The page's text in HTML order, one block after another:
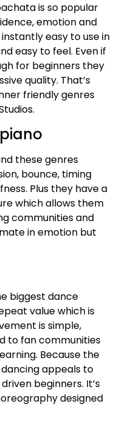
is so popular
emotion and
easy to use in
easy to feel. Even if
for beginners they
quality. That’s
friendly genres
these genres
bounce, timing
Plus they have a
which allows them
communities and
in emotion but
biggest dance
value which is
is simple,
to fan communities
Because the
appeals to
beginners. It’s
designed